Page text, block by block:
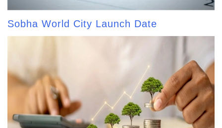
Sobha World City Launch Date